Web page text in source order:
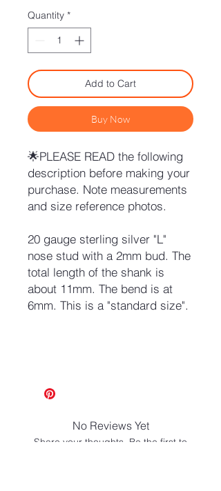
Quantity *
Add to Cart
Buy Now
🌟PLEASE READ the following
description before making your
purchase. Note measurements
and size reference photos.
20 gauge sterling silver "L"
nose stud with a 2mm bud. The
total length of the shank is
about 11mm. The bend is at
6mm. This is a "standard size".
No Reviews Yet
Share your thoughts. Be the first to